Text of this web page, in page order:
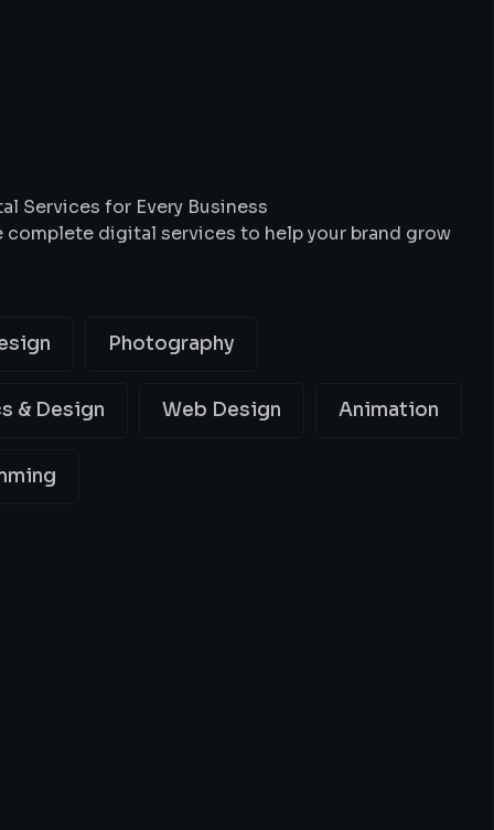
WeDo
Services for Every Business
complete digital services to help your brand grow
Photography
& Design Web Design Animation